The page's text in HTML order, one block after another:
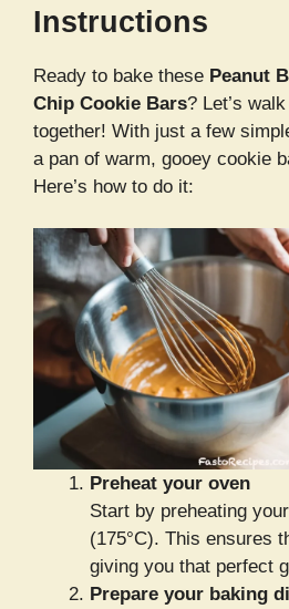
Instructions
Ready to bake these Peanut
Chip Cookie Bars? Let’s
together! With just a few
a pan of warm, gooey cookie
Here’s how to do it:
Preheat your oven
Start by preheating
(175°C). This ensures
giving you that perfect
Prepare your baking